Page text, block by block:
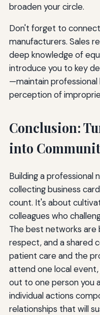
broaden your circle.
Don't forget to
manufacturers. Sales
deep knowledge of
introduce you to key
—maintain professional
perception of
Conclusion:
into
Building a professional
collecting business
count. It's about
colleagues who
The best networks are
respect, and a shared
patient care and the
attend one local event,
out to one person you
individual actions
relationships that will